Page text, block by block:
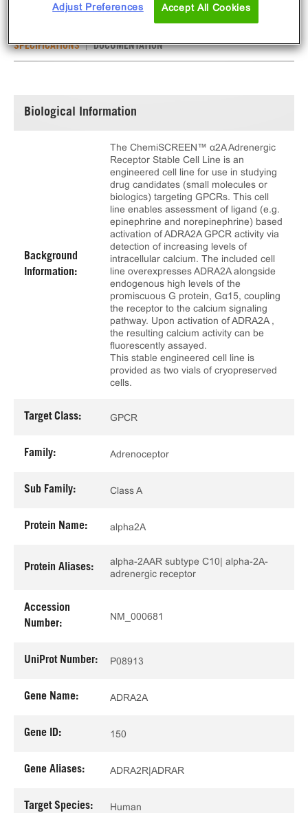
SPECIFICATIONS DOCUMENTATION
Biological Information
Background
Information:
The ChemiSCREEN™ α2A Adrenergic
Receptor Stable Cell Line is an
engineered cell line for use in studying
drug candidates (small molecules or
biologics) targeting GPCRs. This cell
line enables assessment of ligand (e.g.
epinephrine and norepinephrine) based
activation of ADRA2A GPCR activity via
detection of increasing levels of
intracellular calcium. The included cell
line overexpresses ADRA2A alongside
endogenous high levels of the
promiscuous G protein, Gα15, coupling
the receptor to the calcium signaling
pathway. Upon activation of ADRA2A ,
the resulting calcium activity can be
fluorescently assayed.
This stable engineered cell line is
provided as two vials of cryopreserved
cells.
Target Class: GPCR
Family: Adrenoceptor
Sub Family: Class A
Protein Name: alpha2A
Protein Aliases:
alpha-2AAR subtype C10| alpha-2A-
adrenergic receptor
Accession
Number:
NM_000681
UniProt Number: P08913
Gene Name: ADRA2A
Gene ID: 150
Gene Aliases: ADRA2R|ADRAR
Target Species: Human
Adjust Preferences Accept All Cookies